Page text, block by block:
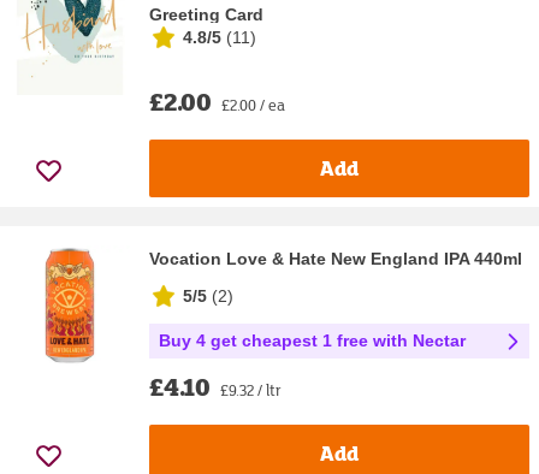
Greeting Card
4.8/5 (11)
£2.00 £2.00 / ea
Add
Vocation Love & Hate New England IPA 440ml
5/5 (2)
Buy 4 get cheapest 1 free with Nectar
£4.10 £9.32 / ltr
Add